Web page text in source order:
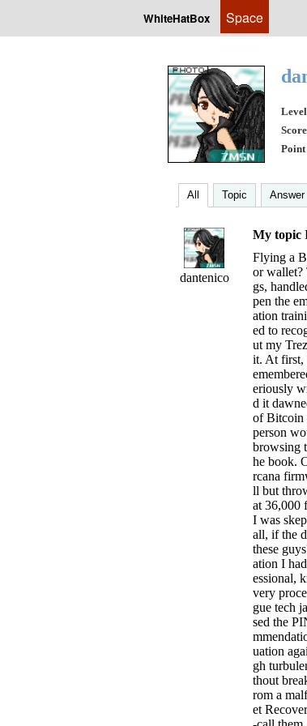
WhiteHatBox Space
Level
Score
Point
All Topic Answer
dantenico
My topic
Flying a
or wallet?
gs,
pen the
ation
ed to
ut my
it. At first,
eriously
d it
of Bitcoin
person
browsing
he book.
rcana
ll but
at 36,000
I was
all, if the
these
ation I
essional,
very
gue tech
sed the
uation
gh
thout
rom a
et